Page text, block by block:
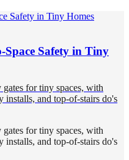
Space Safety in Tiny
for tiny spaces, with
installs, and top-of-stairs do's
for tiny spaces, with
installs, and top-of-stairs do's